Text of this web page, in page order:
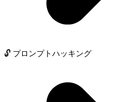
🔓 プロンプトハッキング